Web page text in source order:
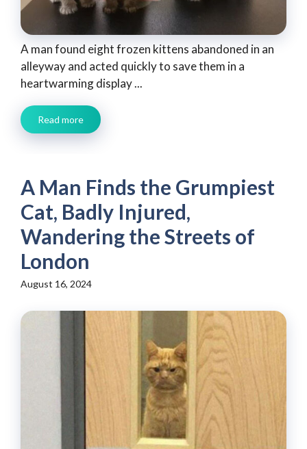
A man found eight frozen kittens abandoned in an
alleyway and acted quickly to save them in a
heartwarming display ...
Read more
A Man Finds the Grumpiest
Cat, Badly Injured,
Wandering the Streets of
London
August 16, 2024